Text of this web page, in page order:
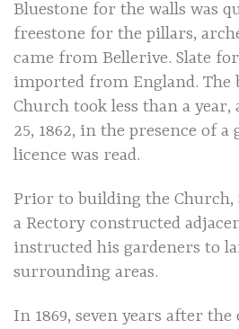
Bluestone for the walls was
freestone for the pillars,
came from Bellerive. Slate
imported from England. The
Church took less than a year,
25, 1862, in the presence of a
licence was read.
Prior to building the Church,
a Rectory constructed
instructed his gardeners to
surrounding areas.
In 1869, seven years after